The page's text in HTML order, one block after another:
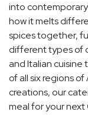
into
how it melts
spices together,
different types of
and Italian cuisine
of all six regions
creations, our
meal for your